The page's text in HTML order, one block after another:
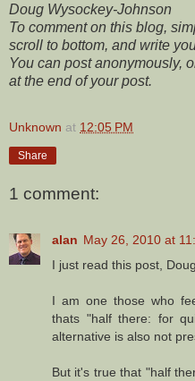
Doug Wysockey-Johnson
To comment on this blog,
scroll to bottom, and write
You can post anonymously,
at the end of your post.
Unknown at 12:05 PM
Share
1 comment:
alan May 26, 2010 at
I just read this post,
I am one those who
thats "half there: for
alternative is also not
But it's true that "half